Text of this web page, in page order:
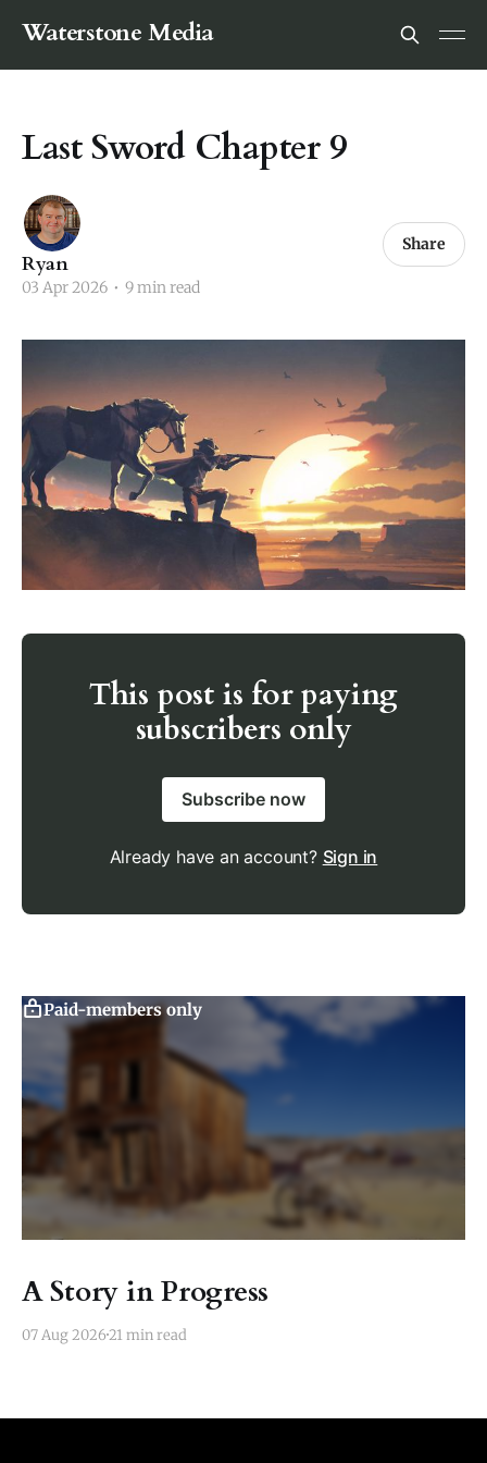
Waterstone Media
Last Sword Chapter 9
Ryan
03 Apr 2026 • 9 min read
Share
This post is for paying
subscribers only
Subscribe now
Already have an account? Sign in
Paid-members only
A Story in Progress
07 Aug 202621 min read